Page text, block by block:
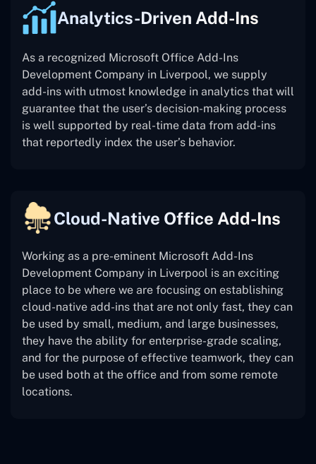
Analytics-Driven Add-Ins
As a recognized Microsoft Office Add-Ins
Development Company in Liverpool, we supply
add-ins with utmost knowledge in analytics that will
guarantee that the user’s decision-making process
is well supported by real-time data from add-ins
that reportedly index the user’s behavior.
Cloud-Native Office Add-Ins
Working as a pre-eminent Microsoft Add-Ins
Development Company in Liverpool is an exciting
place to be where we are focusing on establishing
cloud-native add-ins that are not only fast, they can
be used by small, medium, and large businesses,
they have the ability for enterprise-grade scaling,
and for the purpose of effective teamwork, they can
be used both at the office and from some remote
locations.